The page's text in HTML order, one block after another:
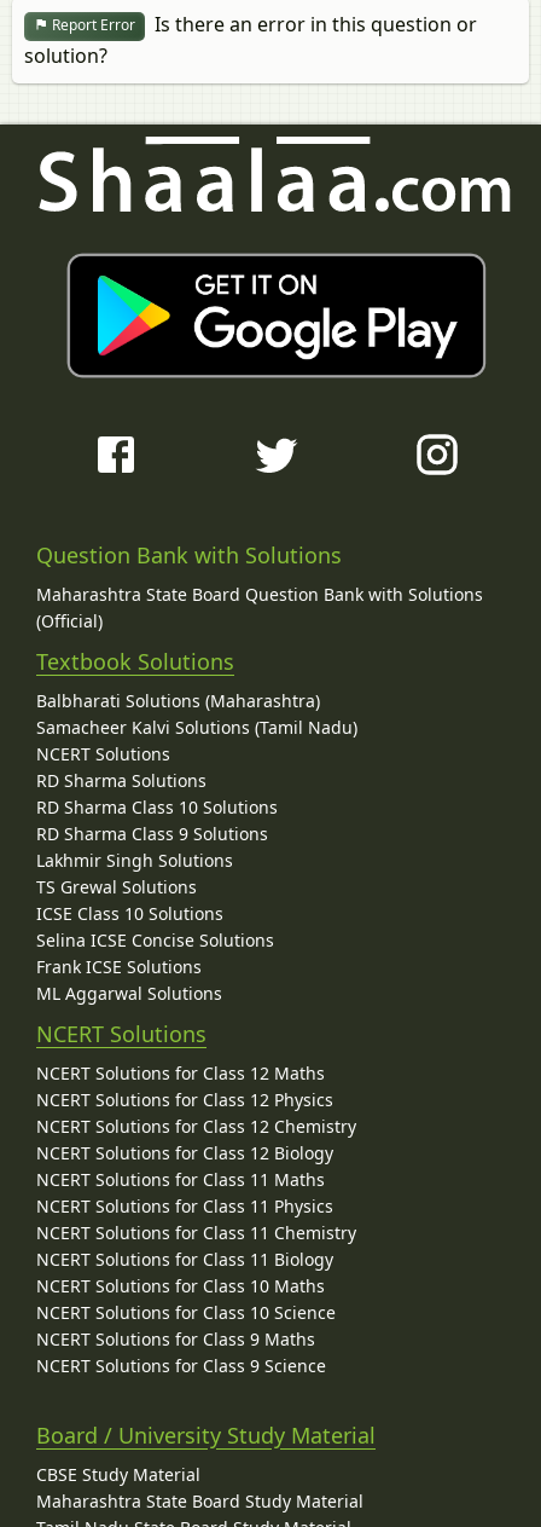
Report Error
Is there an error in this question or
solution?
Question Bank with Solutions
Maharashtra State Board Question Bank with Solutions
(Official)
Textbook Solutions
Balbharati Solutions (Maharashtra)
Samacheer Kalvi Solutions (Tamil Nadu)
NCERT Solutions
RD Sharma Solutions
RD Sharma Class 10 Solutions
RD Sharma Class 9 Solutions
Lakhmir Singh Solutions
TS Grewal Solutions
ICSE Class 10 Solutions
Selina ICSE Concise Solutions
Frank ICSE Solutions
ML Aggarwal Solutions
NCERT Solutions
NCERT Solutions for Class 12 Maths
NCERT Solutions for Class 12 Physics
NCERT Solutions for Class 12 Chemistry
NCERT Solutions for Class 12 Biology
NCERT Solutions for Class 11 Maths
NCERT Solutions for Class 11 Physics
NCERT Solutions for Class 11 Chemistry
NCERT Solutions for Class 11 Biology
NCERT Solutions for Class 10 Maths
NCERT Solutions for Class 10 Science
NCERT Solutions for Class 9 Maths
NCERT Solutions for Class 9 Science
Board / University Study Material
CBSE Study Material
Maharashtra State Board Study Material